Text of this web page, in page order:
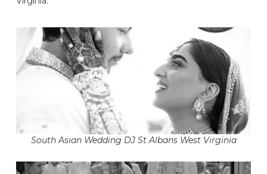
South Asian Wedding DJ St Albans West Virginia